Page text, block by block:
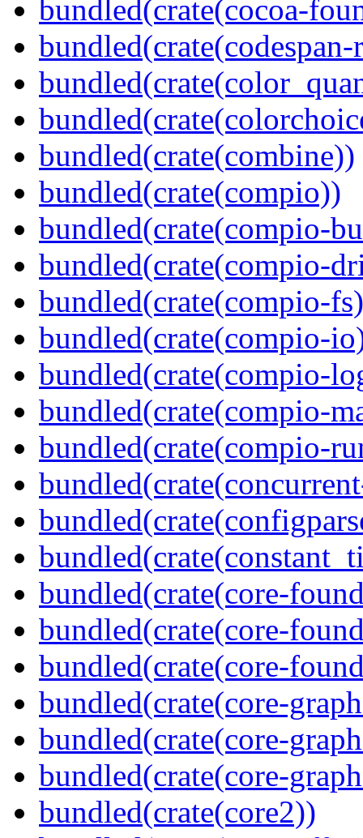
bundled(crate(cocoa-
bundled(crate(combine))
bundled(crate(compio))
bundled(crate(compio-
bundled(crate(compio-
bundled(crate(compio-
bundled(crate(compio-
bundled(crate(compio-
bundled(crate(compio-
bundled(crate(compio-
bundled(crate(core-
bundled(crate(core-
bundled(crate(core-
bundled(crate(core-
bundled(crate(core-
bundled(crate(core-
bundled(crate(core2))